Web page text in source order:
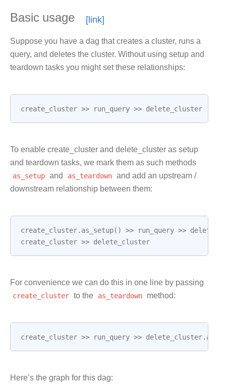
Basic usage
Suppose you have a dag that creates a cluster, runs a
query, and deletes the cluster. Without using setup and
teardown tasks you might set these relationships:
create_cluster >> run_query >> delete_cluster
To enable create_cluster and delete_cluster as setup
and teardown tasks, we mark them as such methods
as_setup and as_teardown and add an upstream /
downstream relationship between them:
create_cluster. as_setup() >> run_query >>
create_cluster >> delete_cluster
For convenience we can do this in one line by passing
create_cluster to the as_teardown method:
create_cluster >> run_query >> delete_cluster.
Here’s the graph for this dag: